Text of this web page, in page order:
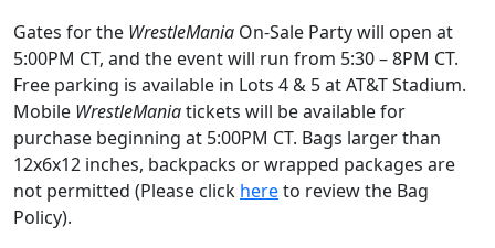
Gates for the WrestleMania On-Sale Party will open at
5:00PM CT, and the event will run from 5:30 – 8PM CT.
Free parking is available in Lots 4 & 5 at AT&T Stadium.
Mobile WrestleManiatickets will be available for
purchase beginning at 5:00PM CT. Bags larger than
12x6x12 inches, backpacks or wrapped packages are
not permitted (Please click hereto review the Bag
Policy).